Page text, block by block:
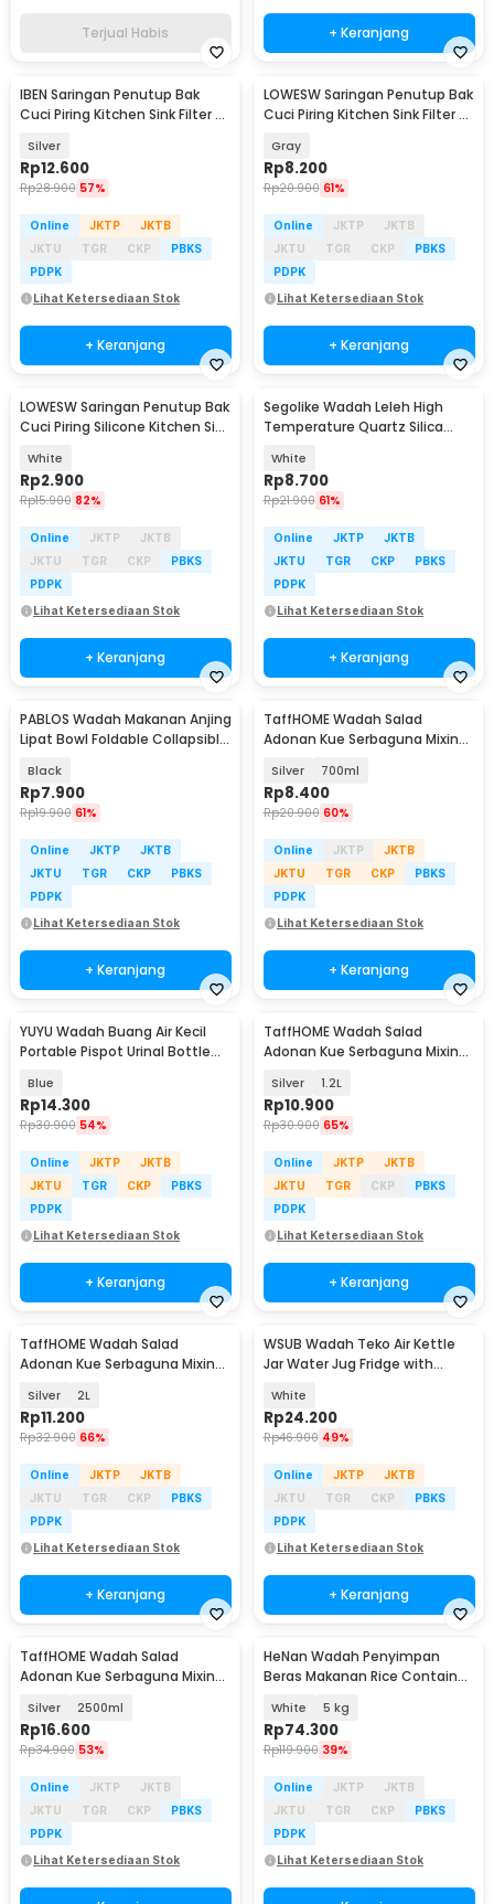
Terjual Habis + Keranjang
IBEN Saringan Penutup Bak
Cuci Piring Kitchen Sink Filter 2
Silver
Rp12.600
Rp28.900 57%
Online JKTP
JKTB
JKTU
TGR CKP
PBKS
PDPK
Lihat Ketersediaan Stok
+ Keranjang
LOWESW Saringan Penutup Bak
Cuci Piring Kitchen Sink Filter -
Gray
Rp8.200
Rp20.900 61%
Online JKTP
JKTB
JKTU
TGR CKP
PBKS
PDPK
Lihat Ketersediaan Stok
+ Keranjang
LOWESW Saringan Penutup Bak
Cuci Piring Silicone Kitchen Sink
White
Rp2.900
Rp15.900 82%
Online JKTP
JKTB
JKTU
TGR CKP
PBKS
PDPK
Lihat Ketersediaan Stok
+ Keranjang
Segolike Wadah Leleh High
Temperature Quartz Silica
White
Rp8.700
Rp21.900 61%
Online JKTP
JKTB
JKTU
TGR CKP
PBKS
PDPK
Lihat Ketersediaan Stok
+ Keranjang
PABLOS Wadah Makanan Anjing
Lipat Bowl Foldable Collapsible
Black
Rp7.900
Rp19.900 61%
Online JKTP
JKTB
JKTU
TGR CKP
PBKS
PDPK
Lihat Ketersediaan Stok
+ Keranjang
TaffHOME Wadah Salad
Adonan Kue Serbaguna Mixing
Silver 700ml
Rp8.400
Rp20.900 60%
Online JKTP
JKTB
JKTU
TGR CKP
PBKS
PDPK
Lihat Ketersediaan Stok
+ Keranjang
YUYU Wadah Buang Air Kecil
Portable Pispot Urinal Bottle
Blue
Rp14.300
Rp30.900 54%
Online JKTP
JKTB
JKTU
TGR CKP
PBKS
PDPK
Lihat Ketersediaan Stok
+ Keranjang
TaffHOME Wadah Salad
Adonan Kue Serbaguna Mixing
Silver 1.2L
Rp10.900
Rp30.900 65%
Online JKTP
JKTB
JKTU
TGR CKP
PBKS
PDPK
Lihat Ketersediaan Stok
+ Keranjang
TaffHOME Wadah Salad
Adonan Kue Serbaguna Mixing
Silver 2L
Rp11.200
Rp32.900 66%
Online JKTP
JKTB
JKTU
TGR CKP
PBKS
PDPK
Lihat Ketersediaan Stok
+ Keranjang
WSUB Wadah Teko Air Kettle
Jar Water Jug Fridge with
White
Rp24.200
Rp46.900 49%
Online JKTP
JKTB
JKTU
TGR CKP
PBKS
PDPK
Lihat Ketersediaan Stok
+ Keranjang
TaffHOME Wadah Salad
Adonan Kue Serbaguna Mixing
Silver 2500ml
Rp16.600
Rp34.900 53%
Online JKTP
JKTB
JKTU
TGR CKP
PBKS
PDPK
Lihat Ketersediaan Stok
HeNan Wadah Penyimpan
Beras Makanan Rice Container
White 5 kg
Rp74.300
Rp119.900 39%
Online JKTP
JKTB
JKTU
TGR CKP
PBKS
PDPK
Lihat Ketersediaan Stok